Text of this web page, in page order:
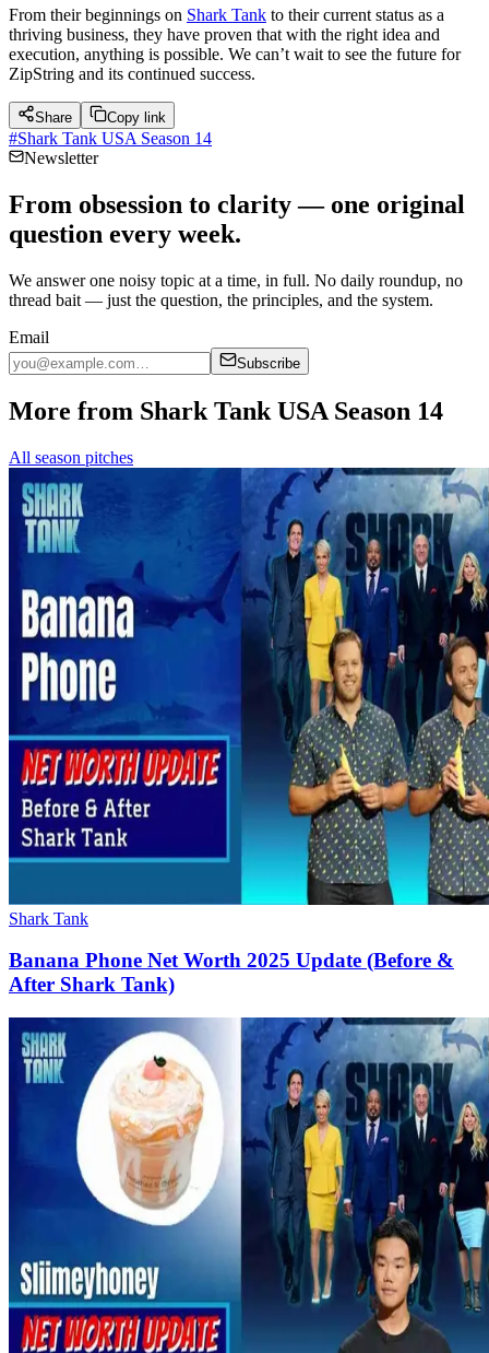
From their beginnings on Shark Tank to their current status as a
thriving business, they have proven that with the right idea and
execution, anything is possible. We can’t wait to see the future for
ZipString and its continued success.
Share Copy link
#Shark Tank USA Season 14
Newsletter
From obsession to clarity — one original
question every week.
We answer one noisy topic at a time, in full. No daily roundup, no
thread bait — just the question, the principles, and the system.
Email
Subscribe
More from Shark Tank USA Season 14
All season pitches
Shark Tank
Banana Phone Net Worth 2025 Update (Before &
After Shark Tank)